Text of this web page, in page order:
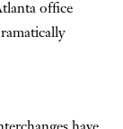
office